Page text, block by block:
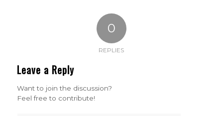
0
REPLIES
Leave a Reply
Want to join the discussion?
Feel free to contribute!